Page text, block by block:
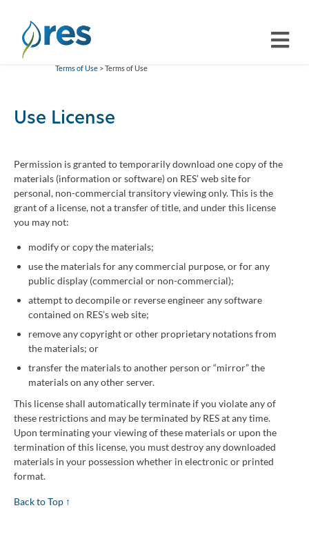
Terms of Use > Terms of Use
Use License
Permission is granted to temporarily download one copy of the
materials (information or software) on RES’ web site for
personal, non-commercial transitory viewing only. This is the
grant of a license, not a transfer of title, and under this license
you may not:
modify or copy the materials;
use the materials for any commercial purpose, or for any
public display (commercial or non-commercial);
attempt to decompile or reverse engineer any software
contained on RES’s web site;
remove any copyright or other proprietary notations from
the materials; or
transfer the materials to another person or “mirror” the
materials on any other server.
This license shall automatically terminate if you violate any of
these restrictions and may be terminated by RES at any time.
Upon terminating your viewing of these materials or upon the
termination of this license, you must destroy any downloaded
materials in your possession whether in electronic or printed
format.
Back to Top ↑